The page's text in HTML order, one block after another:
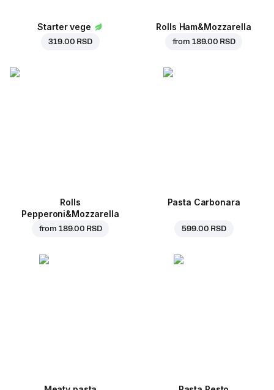
Starter vege
319.00 RSD
Rolls Ham&Mozzarella
from 189.00 RSD
Rolls
Pepperoni&Mozzarella
from 189.00 RSD
Pasta Carbonara
599.00 RSD